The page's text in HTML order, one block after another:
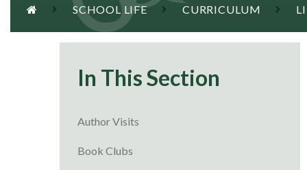
SCHOOL LIFE CURRICULUM
In This Section
Author Visits
Book Clubs